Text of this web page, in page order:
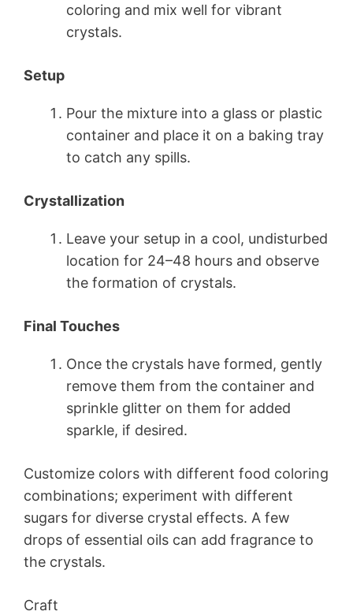
coloring and mix well for vibrant
crystals.
Setup
Pour the mixture into a glass or plastic
container and place it on a baking tray
to catch any spills.
Crystallization
Leave your setup in a cool, undisturbed
location for 24–48 hours and observe
the formation of crystals.
Final Touches
Once the crystals have formed, gently
remove them from the container and
sprinkle glitter on them for added
sparkle, if desired.
Customize colors with different food coloring
combinations; experiment with different
sugars for diverse crystal effects. A few
drops of essential oils can add fragrance to
the crystals.
Craft